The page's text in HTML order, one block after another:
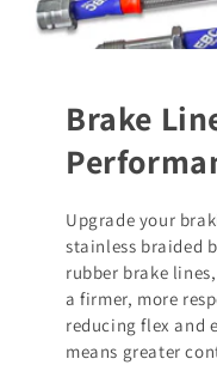
Brake
Upgrade your
stainless braided
rubber brake
a firmer, more
reducing flex and
means greater